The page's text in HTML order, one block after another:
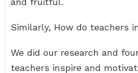
Similarly, How do teachers
We did our research and
teachers inspire and